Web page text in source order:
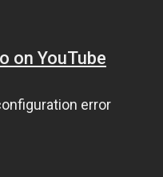
on YouTube
error